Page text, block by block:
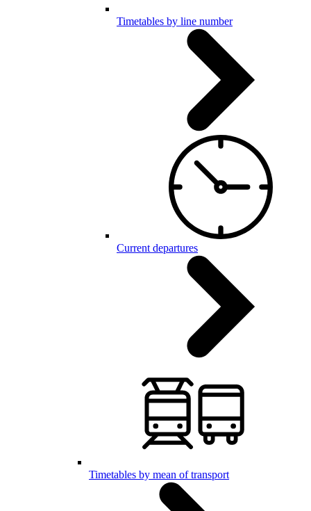
Timetables by line number
Current departures
Timetables by mean of transport